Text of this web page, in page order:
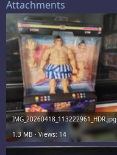
Attachments
IMG_20260418_113222961_HDR.jpg
1.3 MB · Views: 14